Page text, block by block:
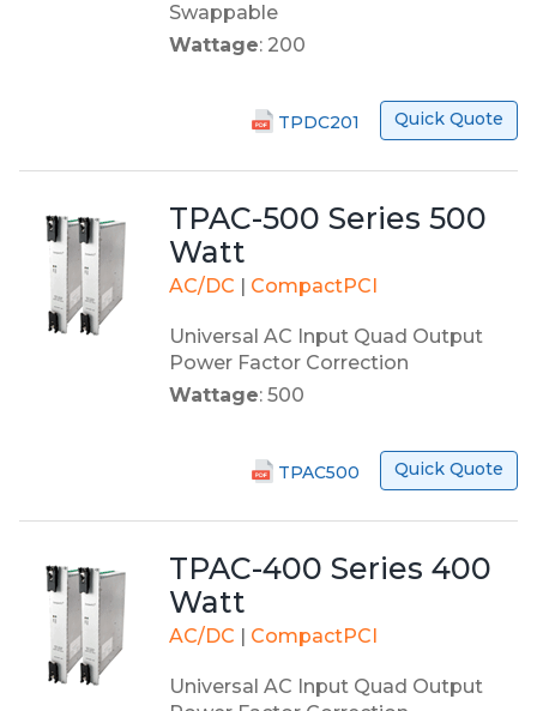
Swappable
Wattage: 200
TPDC201 Quick Quote
TPAC-500 Series 500
Watt
AC/DC CompactPCI
Universal AC Input Quad Output
Power Factor Correction
Wattage: 500
TPAC500 Quick Quote
TPAC-400 Series 400
Watt
AC/DC CompactPCI
Universal AC Input Quad Output